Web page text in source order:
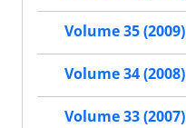
Volume 35 (2009)
Volume 34 (2008)
Volume 33 (2007)